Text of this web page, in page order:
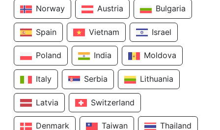
Norway Austria Bulgaria
Spain Vietnam Israel
Poland India Moldova
Italy Serbia Lithuania
Latvia Switzerland
Denmark Taiwan Thailand